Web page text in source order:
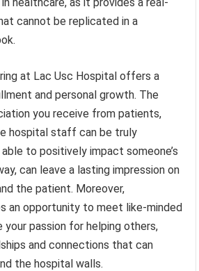
cannot be replicated in a
at Lac Usc Hospital offers a
and personal growth. The
you receive from patients,
hospital staff can be truly
to positively impact someone’s
can leave a lasting impression on
the patient. Moreover,
an opportunity to meet like-minded
your passion for helping others,
and connections that can
the hospital walls.